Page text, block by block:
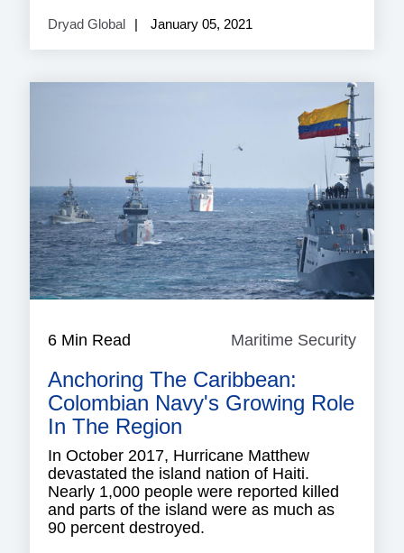
Dryad Global January 05, 2021
6 Min Read Maritime Security
Anchoring The Caribbean:
Colombian Navy's Growing Role
In The Region
In October 2017, Hurricane Matthew
devastated the island nation of Haiti.
Nearly 1,000 people were reported killed
and parts of the island were as much as
90 percent destroyed.